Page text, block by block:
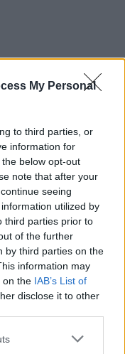
My Personal
to third parties, or
information for
below opt-out
note that after your
seeing
utilized by
third parties prior to
of the further
by third parties on the
information may
on the IAB’s List of
disclose it to other
or more Google
name Kalem
day in our name
dots that represent a
the name for that year,